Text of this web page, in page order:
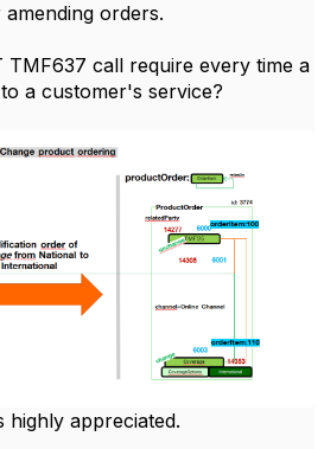
orders.
TMF637 call require every time a
a customer's service?
highly appreciated.